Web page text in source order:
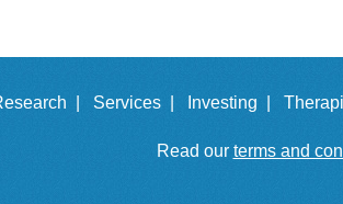
| Services | Investing |
Read our terms and